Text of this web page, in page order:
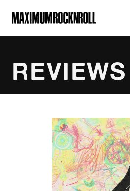
MAXIMUM ROCKNROLL
REVIEWS